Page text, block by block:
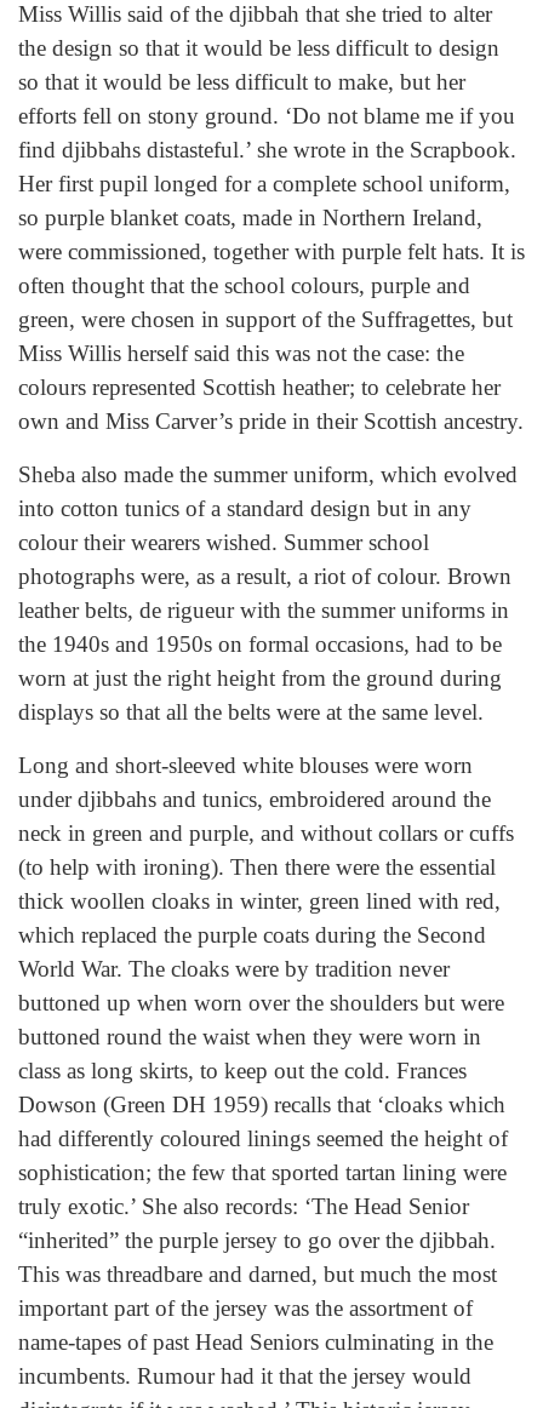
Miss Willis said of the djibbah that she tried to alter
the design so that it would be less difficult to design
so that it would be less difficult to make, but her
efforts fell on stony ground. ‘Do not blame me if you
find djibbahs distasteful.’ she wrote in the Scrapbook.
Her first pupil longed for a complete school uniform,
so purple blanket coats, made in Northern Ireland,
were commissioned, together with purple felt hats. It is
often thought that the school colours, purple and
green, were chosen in support of the Suffragettes, but
Miss Willis herself said this was not the case: the
colours represented Scottish heather; to celebrate her
own and Miss Carver’s pride in their Scottish ancestry.
Sheba also made the summer uniform, which evolved
into cotton tunics of a standard design but in any
colour their wearers wished. Summer school
photographs were, as a result, a riot of colour. Brown
leather belts, de rigueur with the summer uniforms in
the 1940s and 1950s on formal occasions, had to be
worn at just the right height from the ground during
displays so that all the belts were at the same level.
Long and short-sleeved white blouses were worn
under djibbahs and tunics, embroidered around the
neck in green and purple, and without collars or cuffs
(to help with ironing). Then there were the essential
thick woollen cloaks in winter, green lined with red,
which replaced the purple coats during the Second
World War. The cloaks were by tradition never
buttoned up when worn over the shoulders but were
buttoned round the waist when they were worn in
class as long skirts, to keep out the cold. Frances
Dowson (Green DH 1959) recalls that ‘cloaks which
had differently coloured linings seemed the height of
sophistication; the few that sported tartan lining were
truly exotic.’ She also records: ‘The Head Senior
“inherited” the purple jersey to go over the djibbah.
This was threadbare and darned, but much the most
important part of the jersey was the assortment of
name-tapes of past Head Seniors culminating in the
incumbents. Rumour had it that the jersey would